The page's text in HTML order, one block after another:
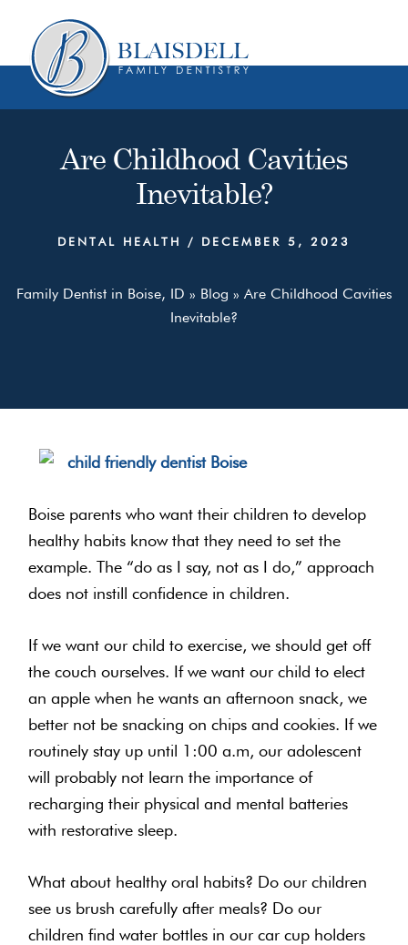
content
primary
sidebar
Are Childhood Cavities
Inevitable?
DENTAL HEALTH / DECEMBER 5, 2023
Family Dentist in Boise, ID » Blog » Are Childhood Cavities
Inevitable?
Boise parents who want their children to develop
healthy habits know that they need to set the
example. The “do as I say, not as I do,” approach
does not instill confidence in children.
If we want our child to exercise, we should get off
the couch ourselves. If we want our child to elect
an apple when he wants an afternoon snack, we
better not be snacking on chips and cookies. If we
routinely stay up until 1:00 a.m, our adolescent
will probably not learn the importance of
recharging their physical and mental batteries
with restorative sleep.
What about healthy oral habits? Do our children
see us brush carefully after meals? Do our
children find water bottles in our car cup holders